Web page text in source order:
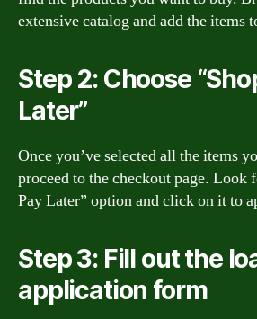
extensive catalog and add the items
Step 2: Choose
Later”
Once you’ve selected all the items
proceed to the checkout page. Look
Pay Later” option and click on it to
Step 3: Fill out the
application form